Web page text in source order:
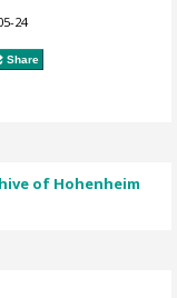
24
Share
of Hohenheim